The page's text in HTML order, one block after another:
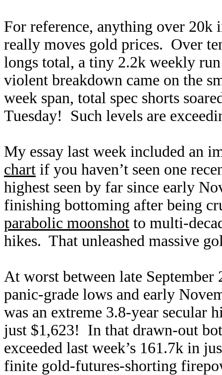
For reference, anything over 20k
really moves gold prices. Over
longs total, a tiny 2.2k weekly
violent breakdown came on the
week span, total spec shorts
Tuesday! Such levels are
My essay last week included an
chart if you haven’t seen one
highest seen by far since early
finishing bottoming after being
parabolic moonshot to multi-
hikes. That unleashed massive
At worst between late
panic-grade lows and early
was an extreme 3.8-year secular
just $1,623! In that drawn-out
exceeded last week’s 161.7k in
finite gold-futures-shorting